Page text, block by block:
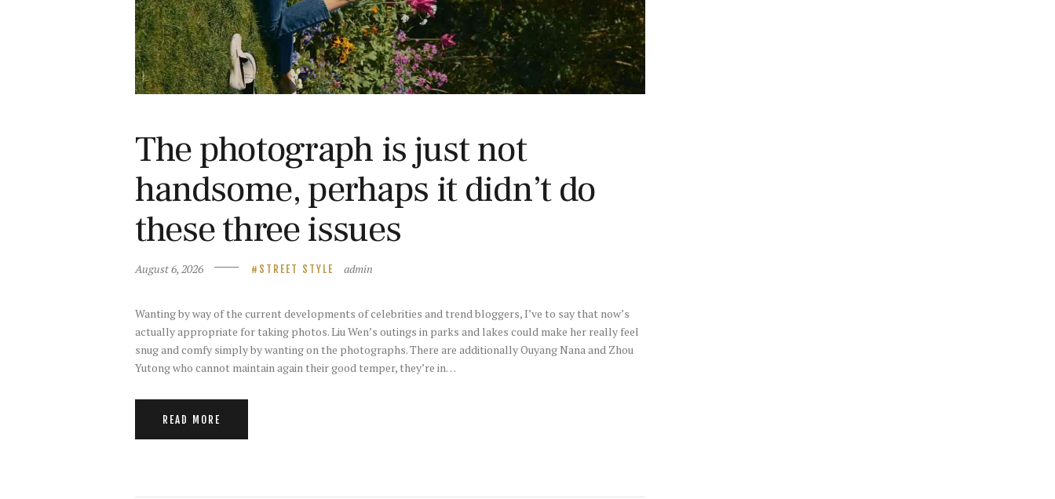
The photograph is just not
handsome, perhaps it didn’t do
these three issues
August 6, 2026 STREET STYLE admin
Wanting by way of the current developments of celebrities and trend bloggers, I’ve to say that now’s
actually appropriate for taking photos. Liu Wen’s outings in parks and lakes could make her really feel
snug and comfy simply by wanting on the photographs. There are additionally Ouyang Nana and Zhou
Yutong who cannot maintain again their good temper, they’re in…
READ MORE